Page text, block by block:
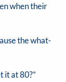
when their
the what-
it at 80?”